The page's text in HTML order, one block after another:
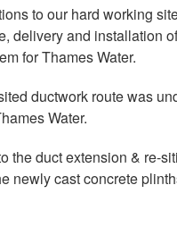
to our hard working
delivery and installation
for Thames Water.
ductwork route was
Water.
the duct extension & re-
newly cast concrete